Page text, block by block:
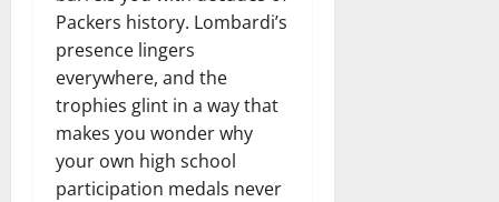
Packers history. Lombardi’s
presence lingers
everywhere, and the
trophies glint in a way that
makes you wonder why
your own high school
participation medals never